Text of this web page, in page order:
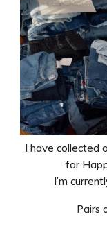
I have collected
for
I’m
Pairs